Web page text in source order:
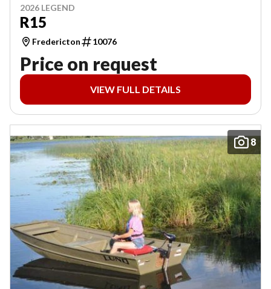
2026 LEGEND
R15
Fredericton 10076
Price on request
VIEW FULL DETAILS
8